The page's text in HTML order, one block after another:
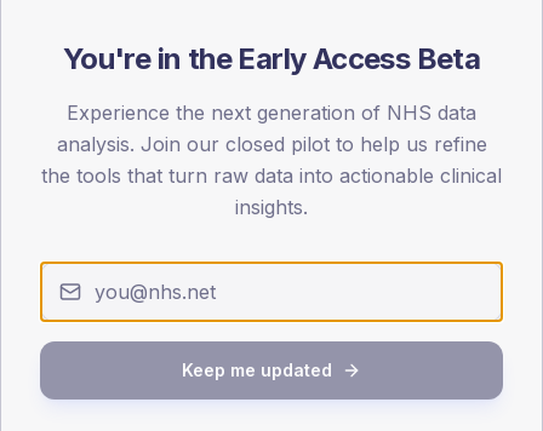
registrations dataset.
< 40 40-64 65-79 80+
3
4
Type 2 Type 1
You're in the Early Access Beta
Experience the next generation of NHS data
analysis. Join our closed pilot to help us refine
the tools that turn raw data into actionable clinical
insights.
Keep me updated